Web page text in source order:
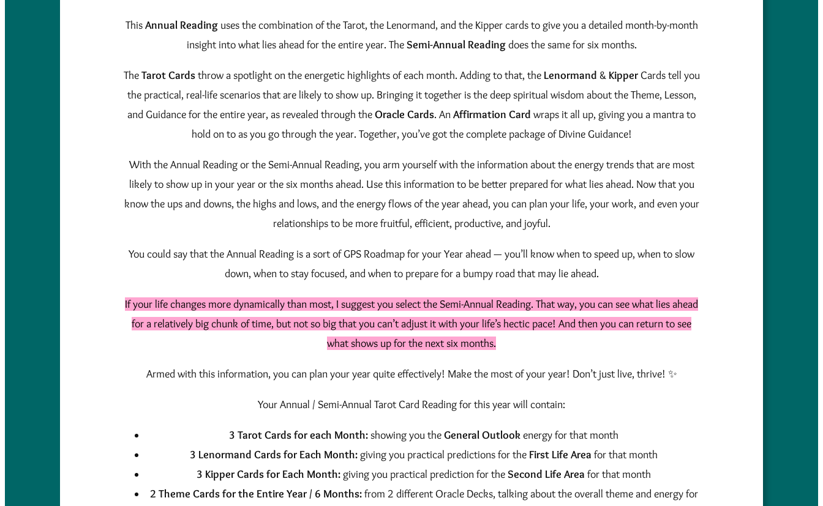
.
t
h
r
o
u
g
h
$
1
5
5
.
0
0
S
e
i
-
A
n
n
e
a
d
i
n
g
q
a
n
t
i
t
ThisAnnual Readinguses the combination of the Tarot, the Lenormand, and the Kipper cards to give you a detailed month-by-month
insight into what lies ahead for the entire year. TheSemi-Annual Readingdoes the same for six months.
TheTarot Cardsthrow a spotlight on the energetic highlights of each month. Adding to that, the Lenormand & KipperCards tell you
the practical, real-life scenarios that are likely to show up. Bringing it together is the deep spiritual wisdom about the Theme, Lesson,
and Guidance for the entire year, as revealed through theOracle Cards. AnAffirmation Card wraps it all up, giving you a mantra to
hold on to as you go through the year. Together, you’ve got the complete package of Divine Guidance!
With the Annual Reading or the Semi-Annual Reading, you arm yourself with the information about the energy trends that are most
likely to show up in your year or the six months ahead. Use this information to be better prepared for what lies ahead. Now that you
know the ups and downs, the highs and lows, and the energy flows of the year ahead, you can plan your life, your work, and even your
relationships to be more fruitful, efficient, productive, and joyful.
You could say that the Annual Reading is a sort of GPS Roadmap for your Year ahead — you’ll know when to speed up, when to slow
down, when to stay focused, and when to prepare for a bumpy road that may lie ahead.
If your life changes more dynamically than most, I suggest you select the Semi-Annual Reading. That way, you can see what lies ahead
for a relatively big chunk of time, but not so big that you can’t adjust it with your life’s hectic pace! And then you can return to see
what shows up for the next six months.
Armed with this information, you can plan your year quite effectively! Make the most of your year! Don’t just live, thrive! ✨
Your Annual / Semi-Annual Tarot Card Reading for this year will contain:
3 Tarot Cards for each Month:showing you theGeneral Outlookenergy for that month
3 Lenormand Cards for Each Month:giving you practical predictions for the First Life Area for that month
3 Kipper Cards for Each Month:giving you practical prediction for theSecond Life Area for that month
2 Theme Cards for the Entire Year / 6 Months:from 2 different Oracle Decks, talking about the overall theme and energy for